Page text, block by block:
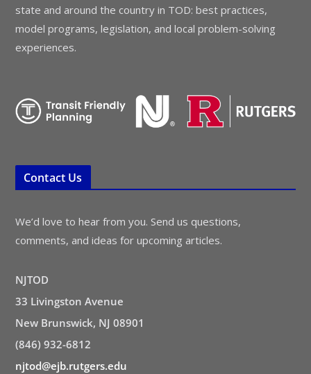
state and around the country in TOD: best practices,
model programs, legislation, and local problem-solving
experiences.
Contact Us
We’d love to hear from you. Send us questions,
comments, and ideas for upcoming articles.
NJTOD
33 Livingston Avenue
New Brunswick, NJ 08901
(846) 932-6812
njtod@ejb.rutgers.edu